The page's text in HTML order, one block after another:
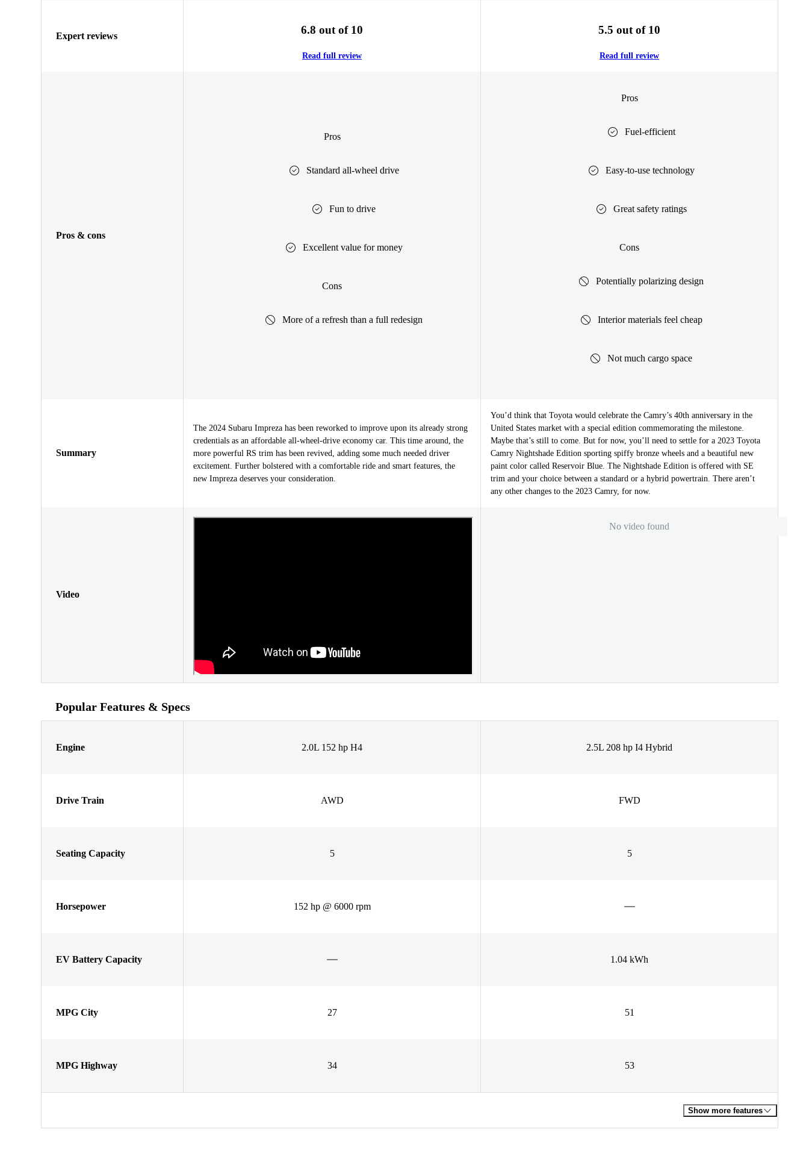
Expert reviews 6.8 out of 10
Read full review
5.5 out of 10
Read full review
Pros & cons
Pros
Standard all-wheel drive
Fun to drive
Excellent value for money
Cons
More of a refresh than a full redesign
Pros
Fuel-efficient
Easy-to-use technology
Great safety ratings
Cons
Potentially polarizing design
Interior materials feel cheap
Not much cargo space
Summary
The 2024 Subaru Impreza has been reworked to improve upon its already strong
credentials as an affordable all-wheel-drive economy car. This time around, the
more powerful RS trim has been revived, adding some much needed driver
excitement. Further bolstered with a comfortable ride and smart features, the
new Impreza deserves your consideration.
You’d think that Toyota would celebrate the Camry’s 40th anniversary in the
United States market with a special edition commemorating the milestone.
Maybe that’s still to come. But for now, you’ll need to settle for a 2023 Toyota
Camry Nightshade Edition sporting spiffy bronze wheels and a beautiful new
paint color called Reservoir Blue. The Nightshade Edition is offered with SE
trim and your choice between a standard or a hybrid powertrain. There aren’t
any other changes to the 2023 Camry, for now.
Video
No video found
Popular Features & Specs
Engine 2.0L 152 hp H4 2.5L 208 hp I4 Hybrid
Drive Train AWD FWD
Seating Capacity 5 5
Horsepower 152 hp @ 6000 rpm
EV Battery Capacity 1.04 kWh
MPG City 27 51
MPG Highway 34 53
Show more features